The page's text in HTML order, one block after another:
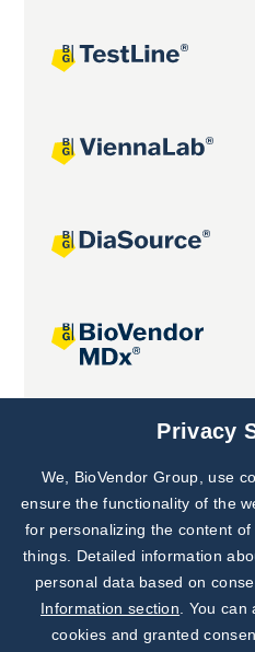
Joint projectsPrivacy
We, BioVendor Group, use
ensure the functionality of the
for personalizing the content
things. Detailed information
personal data based on
Information section . You
cookies and granted